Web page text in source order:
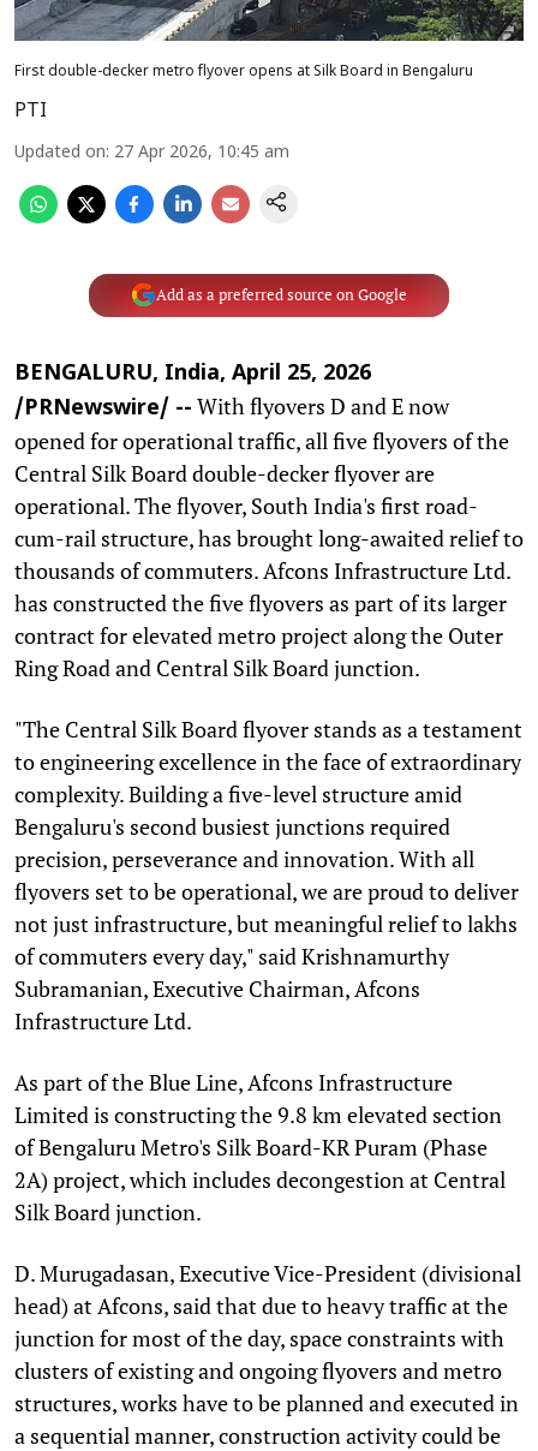
First double-decker metro flyover opens at Silk Board in Bengaluru
PTI
Updated on: 27 Apr 2026, 10:45 am
Add as a preferred source on Google
BENGALURU, India, April 25, 2026
/PRNewswire/ -- With flyovers D and E now
opened for operational traffic, all five flyovers of the
Central Silk Board double-decker flyover are
operational. The flyover, South India's first road-
cum-rail structure, has brought long-awaited relief to
thousands of commuters. Afcons Infrastructure Ltd.
has constructed the five flyovers as part of its larger
contract for elevated metro project along the Outer
Ring Road and Central Silk Board junction.
"The Central Silk Board flyover stands as a testament
to engineering excellence in the face of extraordinary
complexity. Building a five-level structure amid
Bengaluru's second busiest junctions required
precision, perseverance and innovation. With all
flyovers set to be operational, we are proud to deliver
not just infrastructure, but meaningful relief to lakhs
of commuters every day," said Krishnamurthy
Subramanian, Executive Chairman, Afcons
Infrastructure Ltd.
As part of the Blue Line, Afcons Infrastructure
Limited is constructing the 9.8 km elevated section
of Bengaluru Metro's Silk Board-KR Puram (Phase
2A) project, which includes decongestion at Central
Silk Board junction.
D. Murugadasan, Executive Vice-President (divisional
head) at Afcons, said that due to heavy traffic at the
junction for most of the day, space constraints with
clusters of existing and ongoing flyovers and metro
structures, works have to be planned and executed in
a sequential manner, construction activity could be